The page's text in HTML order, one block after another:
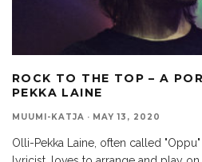
ROCK TO THE TOP – A
PEKKA LAINE
MUUMI-KATJA · MAY 13, 2020
Olli-Pekka Laine, often called